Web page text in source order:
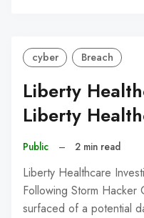
cyber Breach
Liberty
Liberty
Public – 2 min read
Liberty Healthcare
Following Storm Hacker
surfaced of a potential